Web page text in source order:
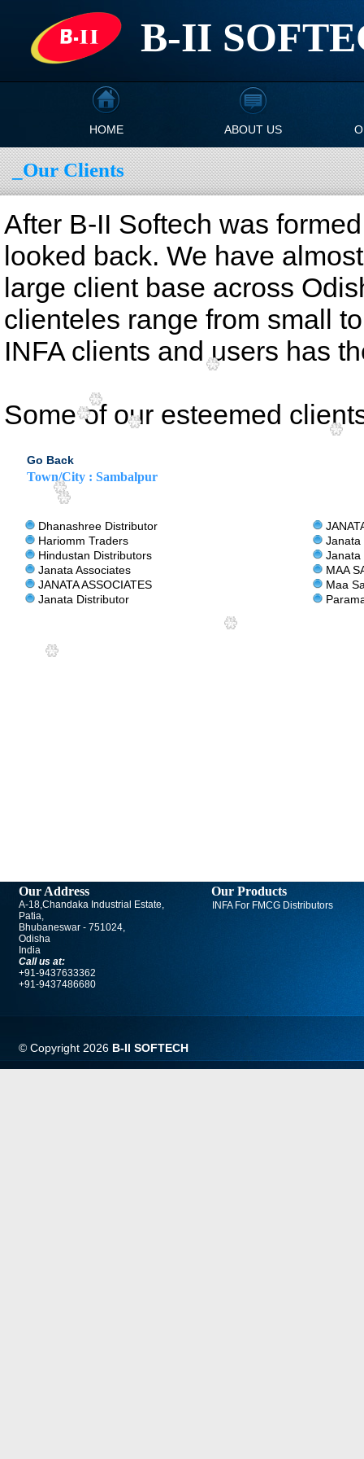
B-II
HOME ABOUT US
_Our Clients
After B-II Softech was
looked back. We have
large client base across
clienteles range from small
INFA clients and users has
Some of our esteemed
Go Back
Town/City : Sambalpur
Dhanashree Distributor
Hariomm Traders
Janata
Hindustan Distributors
Janata
Janata Associates
MAA
JANATA ASSOCIATES
Maa
Janata Distributor
Our Address
A-18,Chandaka Industrial Estate,
Patia,
Bhubaneswar - 751024,
Odisha
India
Call us at:
+91-9437633362
+91-9437486680
Our Products
INFA For FMCG Distributors
© Copyright 2026 B-II SOFTECH